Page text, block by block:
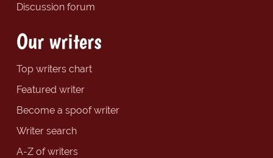
Discussion forum
Our writers
Top writers chart
Featured writer
Become a spoof writer
Writer search
A-Z of writers